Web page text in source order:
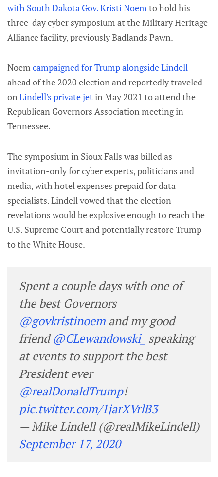
with South Dakota Gov. Kristi Noem to hold his
three-day cyber symposium at the Military Heritage
Alliance facility, previously Badlands Pawn.
Noem campaigned for Trump alongside Lindell
ahead of the 2020 election and reportedly traveled
onLindell's private jet in May 2021 to attend the
Republican Governors Association meeting in
Tennessee.
The symposium in Sioux Falls was billed as
invitation-only for cyber experts, politicians and
media, with hotel expenses prepaid for data
specialists. Lindell vowed that the election
revelations would be explosive enough to reach the
U.S. Supreme Court and potentially restore Trump
to the White House.
Spent a couple days with one of
the best Governors
@govkristinoem and my good
friend@CLewandowski_ speaking
at events to support the best
President ever
@realDonaldTrump!
pic.twitter.com/1jarXVrlB3
— Mike Lindell (@realMikeLindell)
September 17, 2020